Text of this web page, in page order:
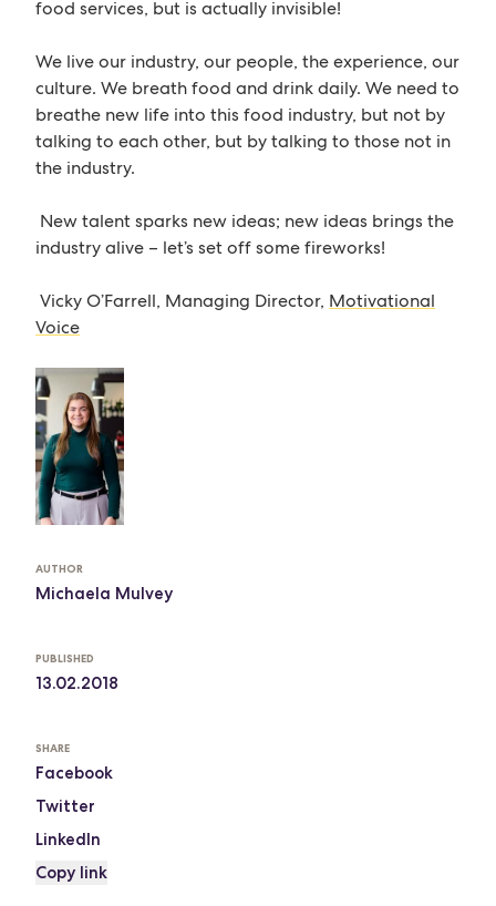
AUTHOR
Michaela Mulvey
PUBLISHED
13.02.2018
SHARE
Facebook
Twitter
LinkedIn
Copy link
food services, but is actually invisible!
We live our industry, our people, the experience, our
culture. We breath food and drink daily. We need to
breathe new life into this food industry, but not by
talking to each other, but by talking to those not in
the industry.
New talent sparks new ideas; new ideas brings the
industry alive – let’s set off some fireworks!
Vicky O’Farrell, Managing Director, Motivational
Voice